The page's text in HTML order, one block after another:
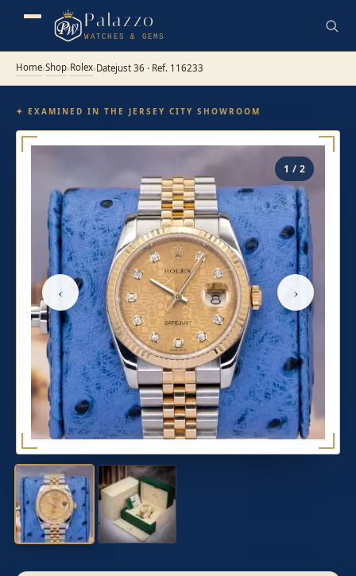
Palazzo
WATCHES & GEMS
Home›Shop›Rolex›Datejust 36 · Ref. 116233
✦ EXAMINED IN THE JERSEY CITY SHOWROOM
1 / 2
‹ ›